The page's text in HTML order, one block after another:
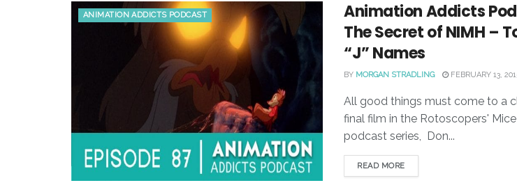
ANIMATION ADDICTS PODCAST
Animation Addicts
The Secret of NIMH –
“J” Names
BY MORGAN STRADLING FEBRUARY 13,
All good things must come to a
final film in the Rotoscopers'
podcast series, Don...
READ MORE